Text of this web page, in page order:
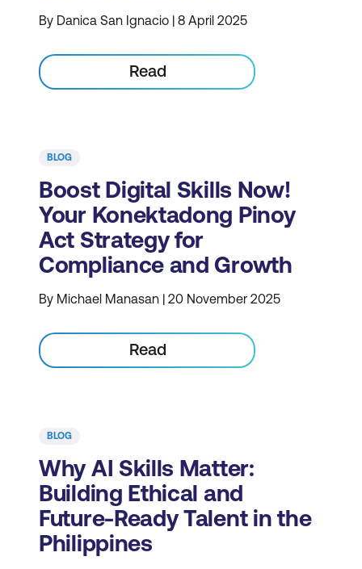
By Danica San Ignacio | 8 April 2025
Read
BLOG
Boost Digital Skills Now!
Your Konektadong Pinoy
Act Strategy for
Compliance and Growth
By Michael Manasan | 20 November 2025
Read
BLOG
Why AI Skills Matter:
Building Ethical and
Future-Ready Talent in the
Philippines